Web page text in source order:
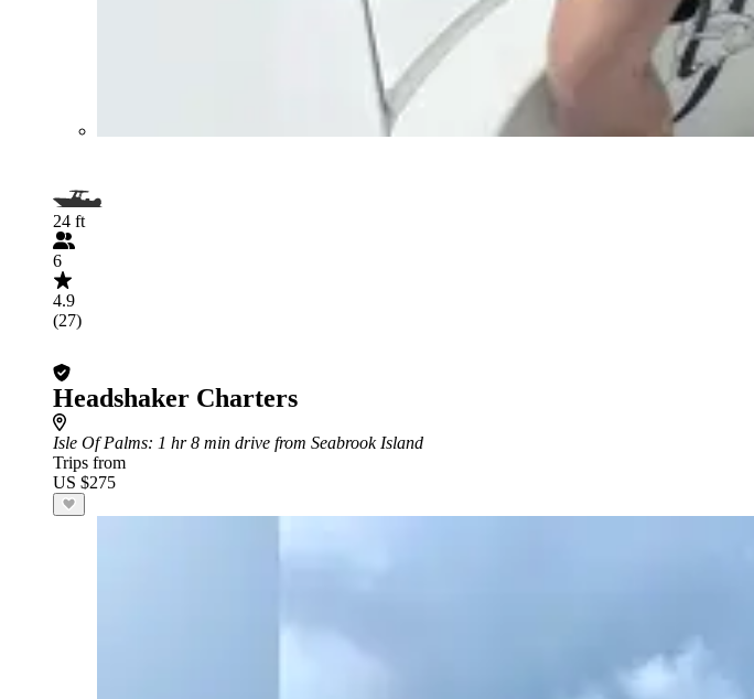
24 ft
6
4.9
(27)
Headshaker Charters
Isle Of Palms: 1 hr 8 min drive from Seabrook Island
Trips from
US $275